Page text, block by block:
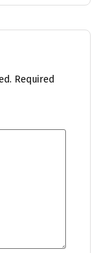
Required